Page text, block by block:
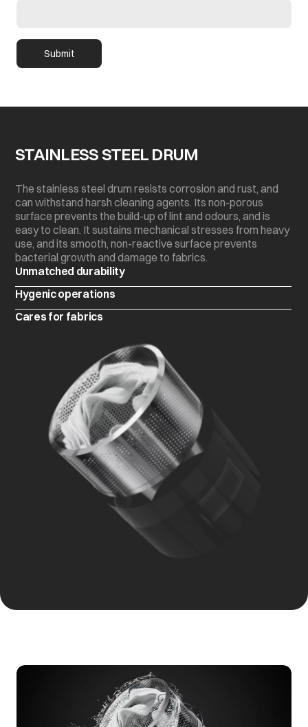
Submit
STAINLESS STEEL DRUM
The stainless steel drum resists corrosion and rust, and
can withstand harsh cleaning agents. Its non-porous
surface prevents the build-up of lint and odours, and is
easy to clean. It sustains mechanical stresses from heavy
use, and its smooth, non-reactive surface prevents
bacterial growth and damage to fabrics.
Unmatched durability
Hygenic operations
Cares for fabrics